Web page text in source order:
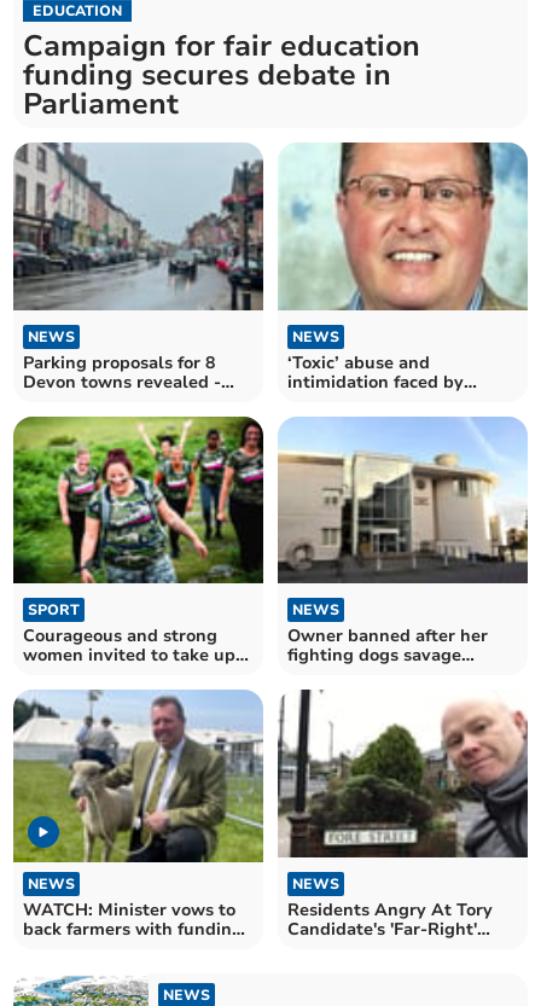
EDUCATION
Campaign for fair education
funding secures debate in
Parliament
NEWS
Parking proposals for 8
Devon towns revealed -
NEWS
‘Toxic’ abuse and
intimidation faced by
SPORT
Courageous and strong
women invited to take up
NEWS
Owner banned after her
fighting dogs savage
NEWS
WATCH: Minister vows to
back farmers with funding
NEWS
Residents Angry At Tory
Candidate's 'Far-Right'
NEWS